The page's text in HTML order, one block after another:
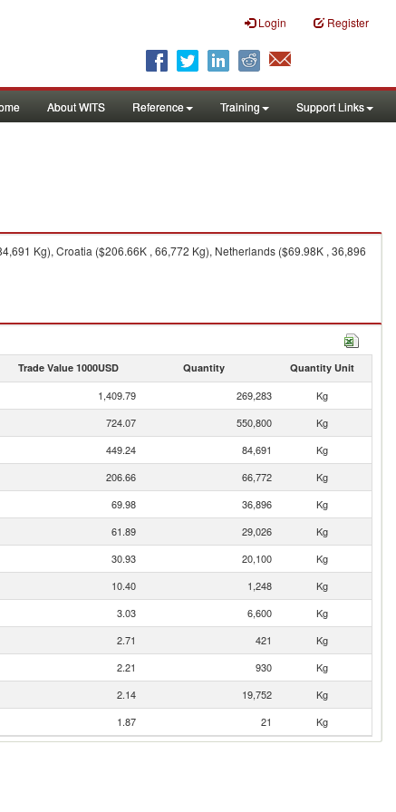
Login Register
About WITS Reference Training Support Links
Kg), Croatia ($206.66K , 66,772 Kg), Netherlands ($69.98K , 36,896
Trade Value 1000USD Quantity Quantity Unit
1,409.79 269,283
Kg
724.07 550,800
Kg
449.24 84,691
Kg
206.66 66,772
Kg
69.98 36,896
Kg
61.89 29,026
Kg
30.93 20,100
Kg
10.40 1,248
Kg
3.03 6,600
Kg
2.71 421
Kg
2.21 930
Kg
2.14 19,752
Kg
1.87 21 Kg